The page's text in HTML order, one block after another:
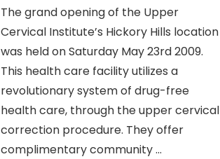
The grand opening of the Upper
Cervical Institute’s Hickory Hills location
was held on Saturday May 23rd 2009.
This health care facility utilizes a
revolutionary system of drug-free
health care, through the upper cervical
correction procedure. They offer
complimentary community …